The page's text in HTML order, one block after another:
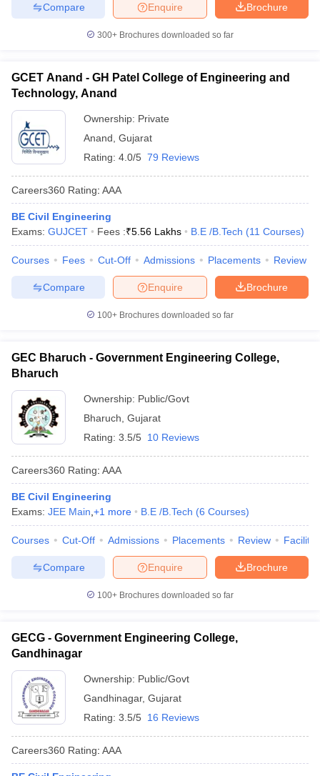
Brochure
Enquire
Compare
300+ Brochures downloaded so far
GCET Anand - GH Patel College of Engineering and
Technology, Anand
Ownership: Private
Anand Gujarat
Rating: 4.0/5 79 Reviews
Careers360 Rating: AAA
BE Civil Engineering
Exams: GUJCET Fees :₹5.56 Lakhs B.E /B.Tech (11 Courses)
Courses Fees Cut-Off Admissions Placements Review
Brochure
Enquire
Compare
100+ Brochures downloaded so far
GEC Bharuch - Government Engineering College,
Bharuch
Ownership: Public/Govt
Bharuch Gujarat
Rating: 3.5/5 10 Reviews
Careers360 Rating: AAA
BE Civil Engineering
Exams: JEE Main +1 more B.E /B.Tech (6 Courses)
Courses Cut-Off Admissions Placements Review
Brochure
Enquire
Compare
100+ Brochures downloaded so far
GECG - Government Engineering College,
Gandhinagar
Ownership: Public/Govt
Gandhinagar, Gujarat
Rating: 3.5/5 16 Reviews
Careers360 Rating: AAA